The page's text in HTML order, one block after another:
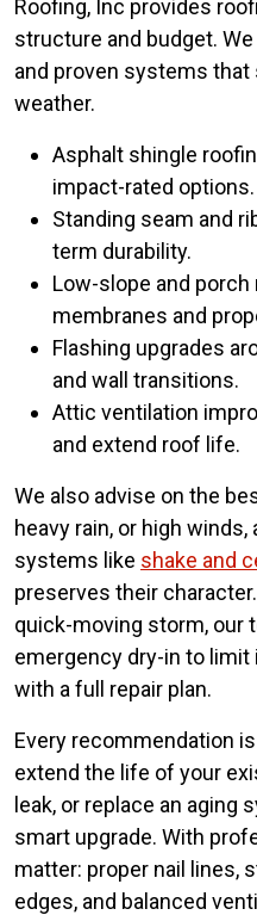
Roofing, Inc provides
structure and budget.
and proven systems that
weather.
Asphalt shingle
impact-rated options.
Standing seam and
term durability.
Low-slope and
membranes and
Flashing upgrades
and wall transitions.
Attic ventilation
and extend roof life.
We also advise on the
heavy rain, or high
systems like shake and
preserves their
quick-moving storm, our
emergency dry-in to limit
with a full repair plan.
Every recommendation
extend the life of your
leak, or replace an aging
smart upgrade. With
matter: proper nail lines,
edges, and balanced